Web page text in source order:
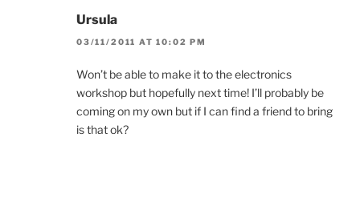
Ursula
03/11/2011 AT 10:02 PM
Won’t be able to make it to the electronics
workshop but hopefully next time! I’ll probably be
coming on my own but if I can find a friend to bring
is that ok?